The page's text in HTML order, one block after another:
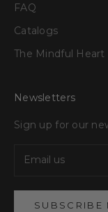
FAQ
Catalogs
The Mindful Heart
Newsletters
Sign up for our
SUBSCRIBE